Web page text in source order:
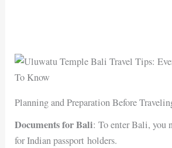
Planning and Preparation Before
Documents for Bali: To enter Bali, you
for Indian passport holders.